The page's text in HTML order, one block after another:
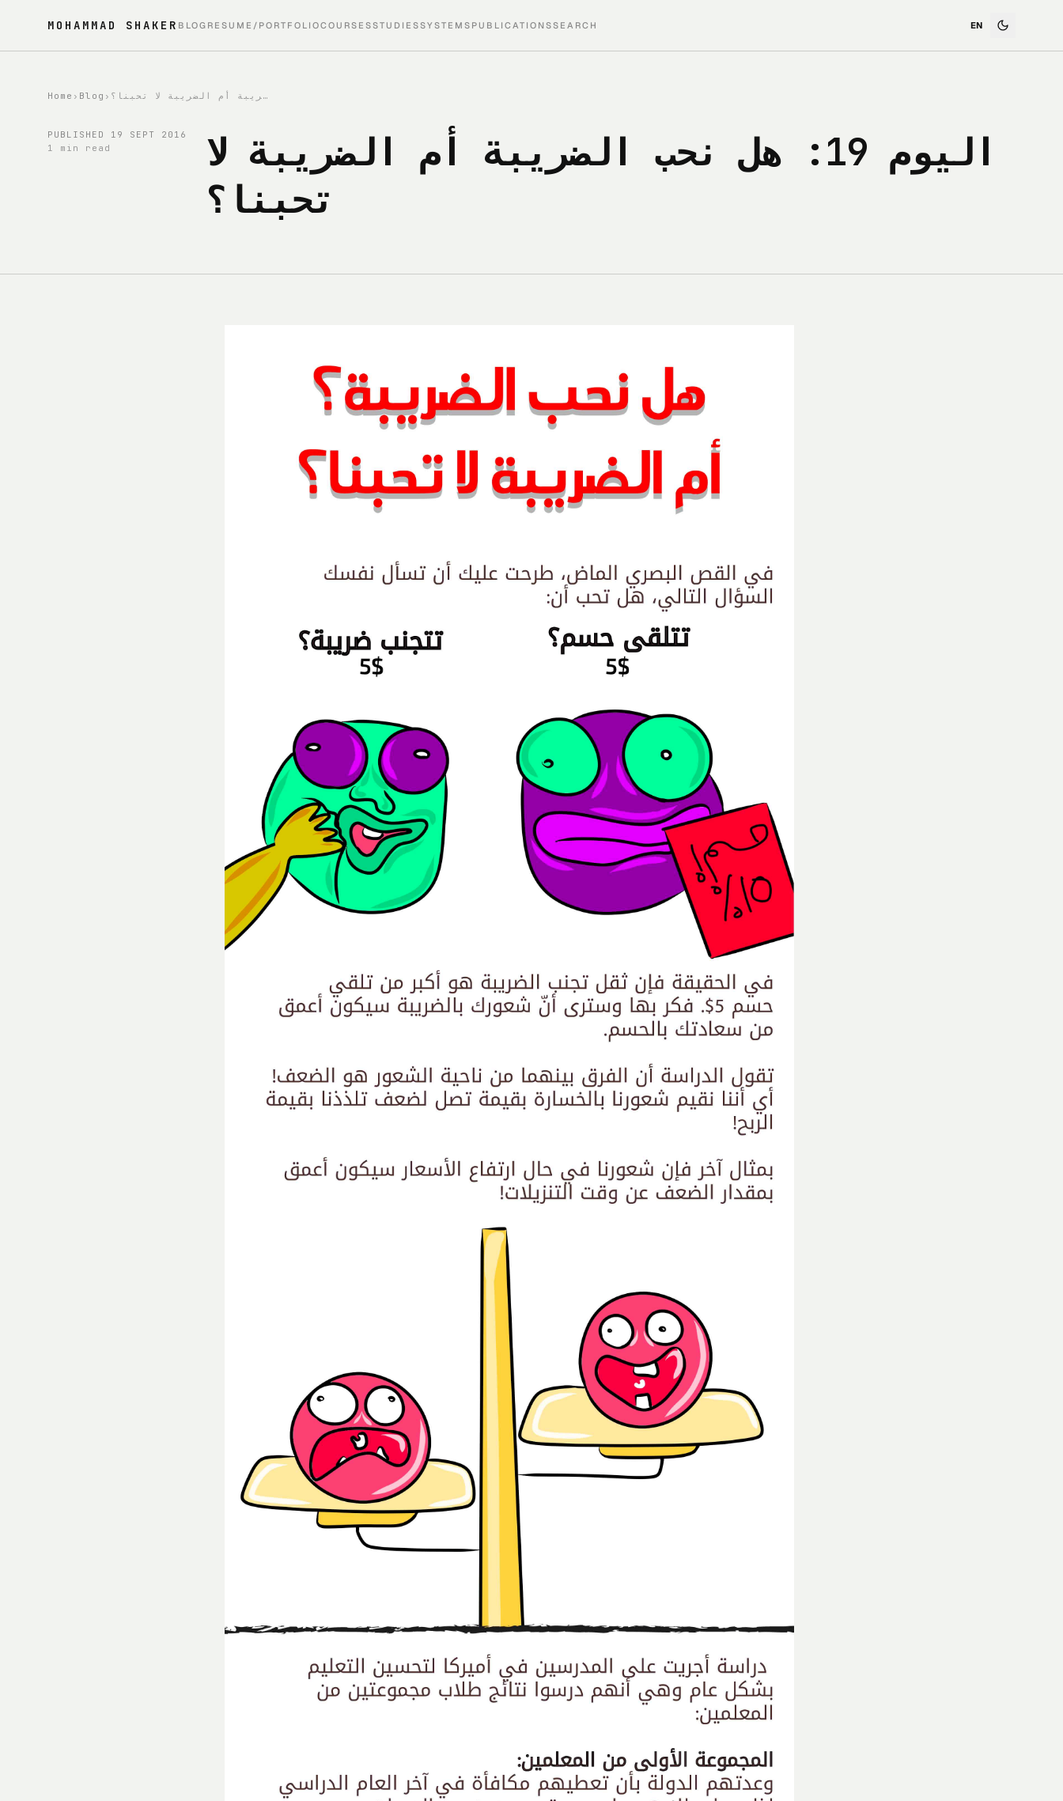
MOHAMMAD SHAKER BLOG RESUME/PORTFOLIOCOURSES STUDIES SYSTEMS PUBLICATIONS SEARCH
Home › Blog › اليوم 19: هل نحب الضريبة أم الضريبة لا تحبنا؟
PUBLISHED 19 SEPT 2016
1 min read
اليوم 19: هل نحب الضريبة أم الضريبة لا
تحبنا؟